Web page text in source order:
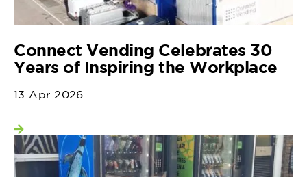
Connect Vending Celebrates 30
Years of Inspiring the Workplace
13 Apr 2026
View more